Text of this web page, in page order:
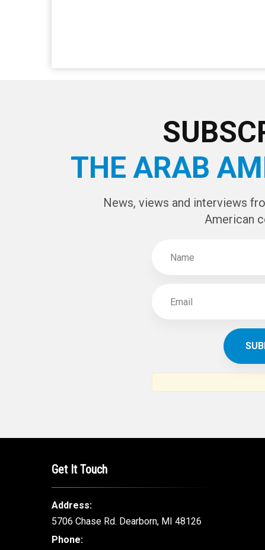
THE ARAB
News, views and interviews
American
Get It Touch
Address:
5706 Chase Rd. Dearborn, MI 48126
Phone: